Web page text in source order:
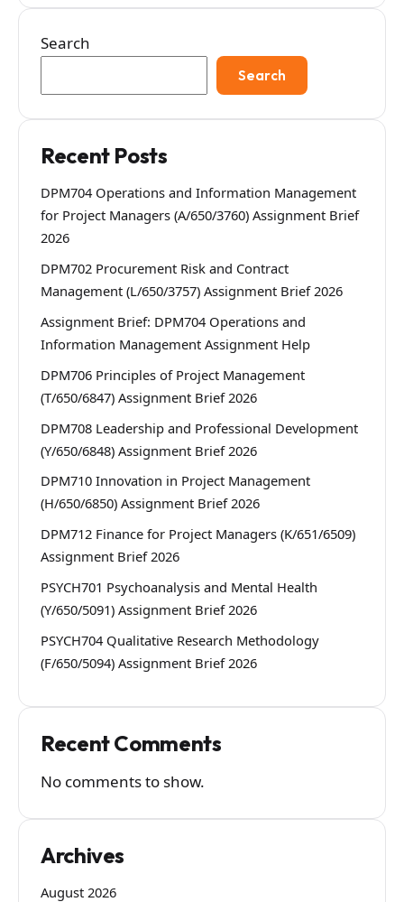
Search
Search
Recent Posts
DPM704 Operations and Information Management
for Project Managers (A/650/3760) Assignment Brief
2026
DPM702 Procurement Risk and Contract
Management (L/650/3757) Assignment Brief 2026
Assignment Brief: DPM704 Operations and
Information Management Assignment Help
DPM706 Principles of Project Management
(T/650/6847) Assignment Brief 2026
DPM708 Leadership and Professional Development
(Y/650/6848) Assignment Brief 2026
DPM710 Innovation in Project Management
(H/650/6850) Assignment Brief 2026
DPM712 Finance for Project Managers (K/651/6509)
Assignment Brief 2026
PSYCH701 Psychoanalysis and Mental Health
(Y/650/5091) Assignment Brief 2026
PSYCH704 Qualitative Research Methodology
(F/650/5094) Assignment Brief 2026
Recent Comments
No comments to show.
Archives
August 2026